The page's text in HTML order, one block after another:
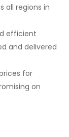
all regions in
efficient
and delivered
for
on